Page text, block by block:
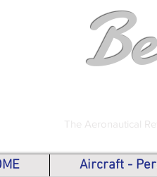
The Aeronautical
Aircraft -